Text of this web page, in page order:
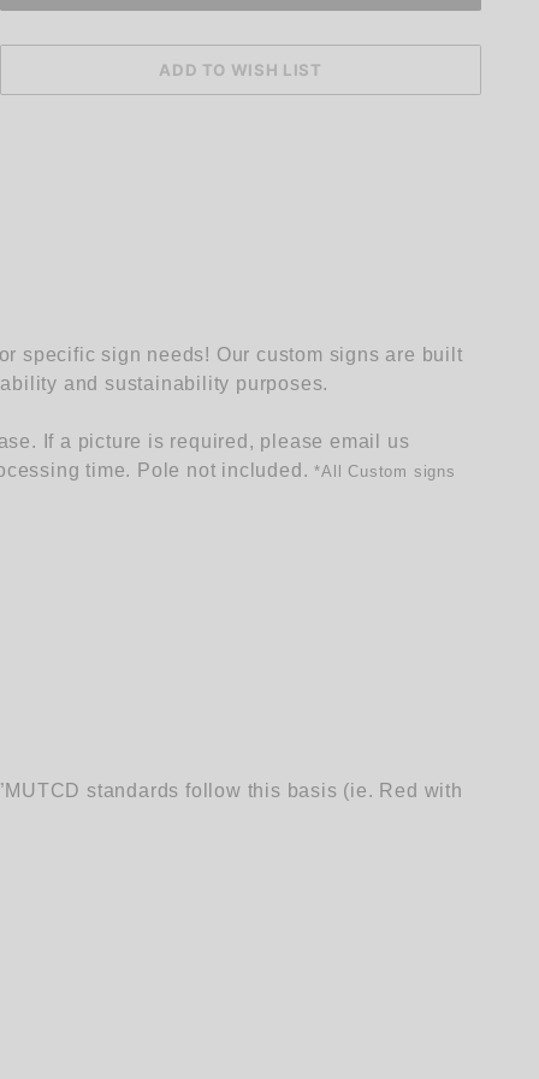
specific sign needs! Our custom signs are built
and sustainability purposes.
If a picture is required, please email us
time. Pole not included.*All Custom signs
standards follow this basis (ie. Red with